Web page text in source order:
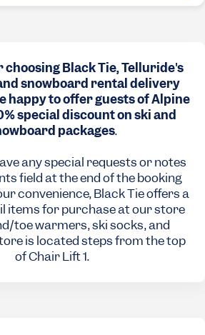
choosing Black Tie, Telluride's
snowboard rental delivery
happy to offer guests of Alpine
special discount on ski and
packages.
any special requests or notes
field at the end of the booking
convenience, Black Tie offers a
items for purchase at our store
toe warmers, ski socks, and
is located steps from the top
of Chair Lift 1.